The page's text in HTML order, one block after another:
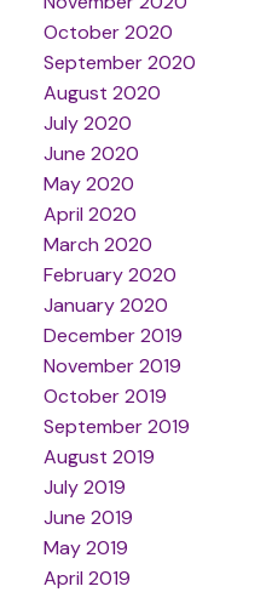
October 2020
September 2020
August 2020
July 2020
June 2020
May 2020
April 2020
March 2020
February 2020
January 2020
December 2019
November 2019
October 2019
September 2019
August 2019
July 2019
June 2019
May 2019
April 2019